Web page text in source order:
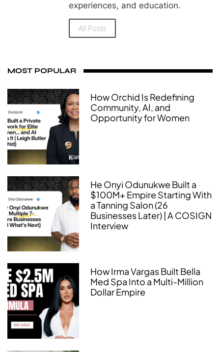
experiences, and education.
All Posts
MOST POPULAR
How Orchid Is Redefining
Community, AI, and
Opportunity for Women
He Onyi Odunukwe Built a
$100M+ Empire Starting With
a Tanning Salon (26
Businesses Later) | A COSIGN
Interview
How Irma Vargas Built Bella
Med Spa Into a Multi-Million
Dollar Empire